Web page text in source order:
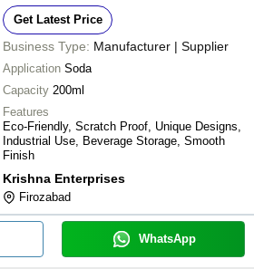
Get Latest Price
Business Type: Manufacturer | Supplier
Application Soda
Capacity 200ml
Features
Eco-Friendly, Scratch Proof, Unique Designs,
Industrial Use, Beverage Storage, Smooth
Finish
Krishna Enterprises
Firozabad
WhatsApp